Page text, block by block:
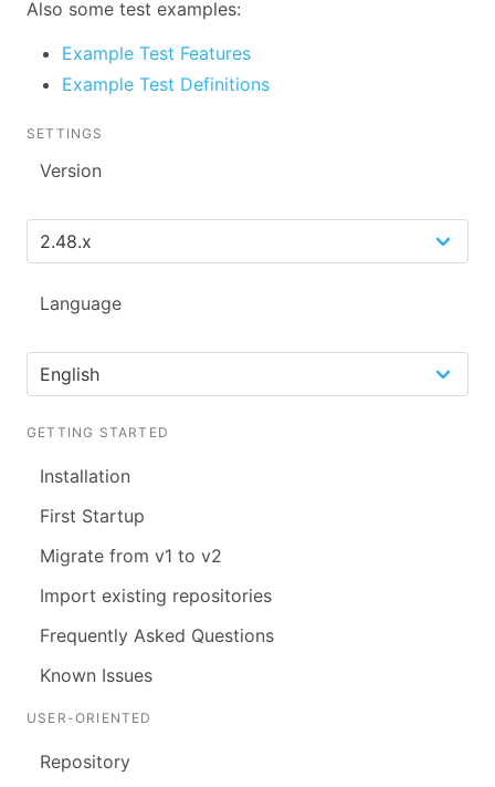
Also some test examples:
Example Test Features
Example Test Definitions
SETTINGS
Version
Language
GETTING STARTED
Installation
First Startup
Migrate from v1 to v2
Import existing repositories
Frequently Asked Questions
Known Issues
USER-ORIENTED
Repository